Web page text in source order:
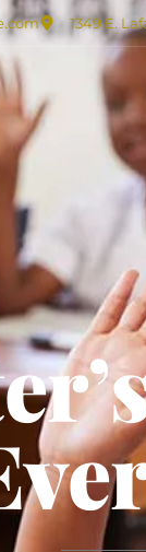
1349 E.